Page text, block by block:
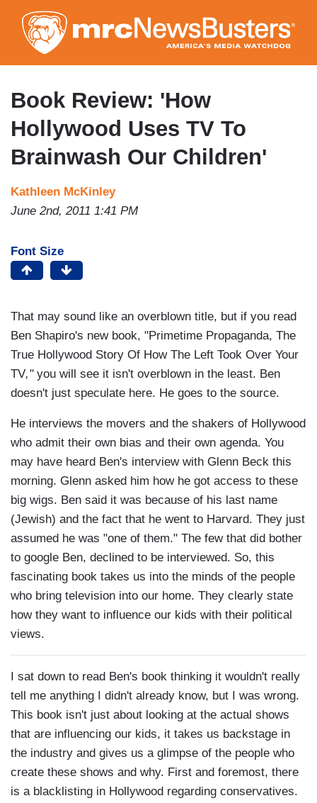
to
main
content
Book Review: 'How
Hollywood Uses TV To
Brainwash Our Children'
Kathleen McKinley
June 2nd, 2011 1:41 PM
Font Size
That may sound like an overblown title, but if you read
Ben Shapiro's new book, "Primetime Propaganda, The
True Hollywood Story Of How The Left Took Over Your
TV," you will see it isn't overblown in the least. Ben
doesn't just speculate here. He goes to the source.
He interviews the movers and the shakers of Hollywood
who admit their own bias and their own agenda. You
may have heard Ben's interview with Glenn Beck this
morning. Glenn asked him how he got access to these
big wigs. Ben said it was because of his last name
(Jewish) and the fact that he went to Harvard. They just
assumed he was "one of them." The few that did bother
to google Ben, declined to be interviewed. So, this
fascinating book takes us into the minds of the people
who bring television into our home. They clearly state
how they want to influence our kids with their political
views.
I sat down to read Ben's book thinking it wouldn't really
tell me anything I didn't already know, but I was wrong.
This book isn't just about looking at the actual shows
that are influencing our kids, it takes us backstage in
the industry and gives us a glimpse of the people who
create these shows and why. First and foremost, there
is a blacklisting in Hollywood regarding conservatives.